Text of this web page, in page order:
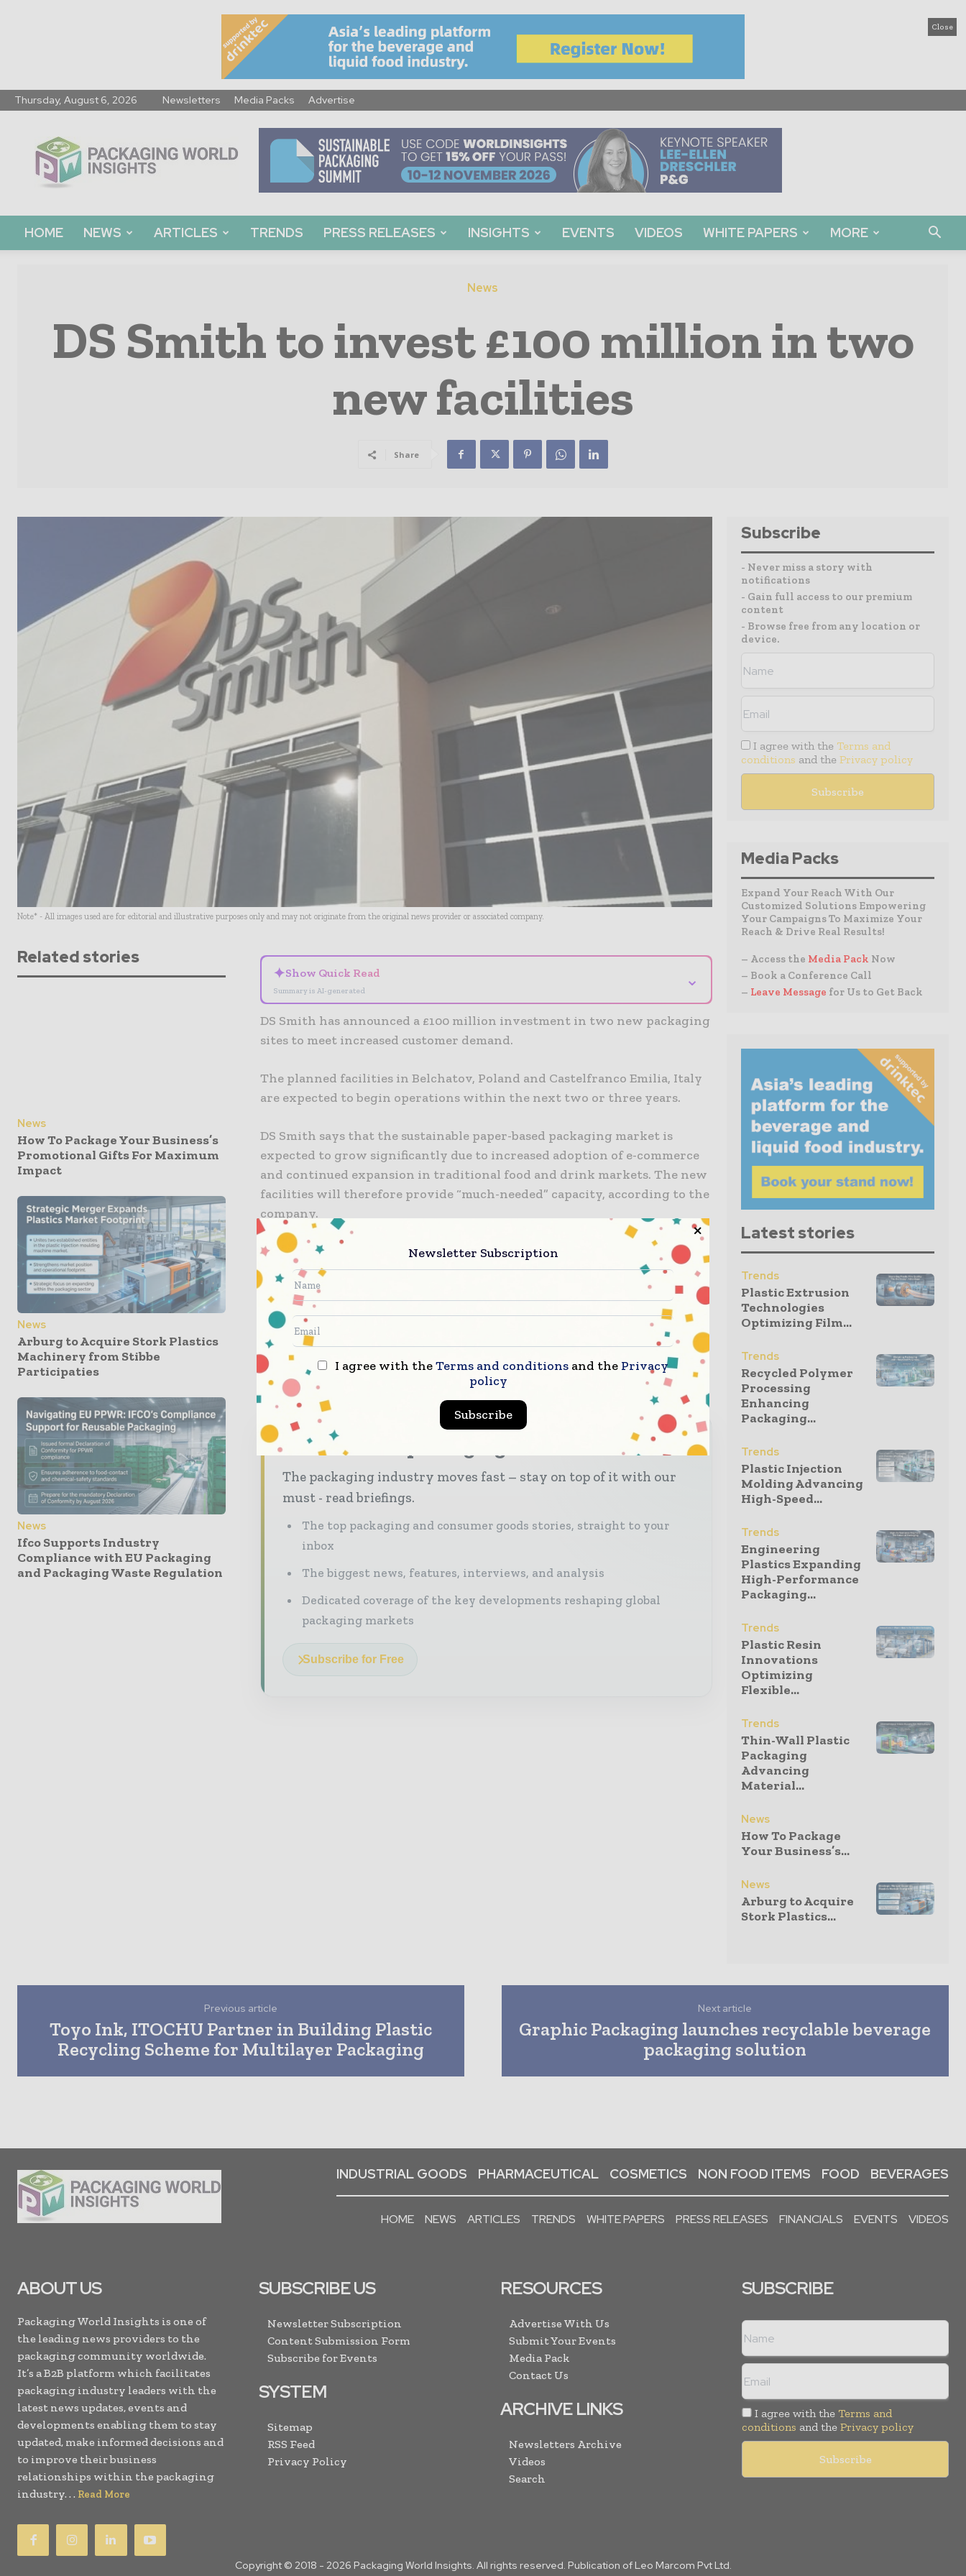
Close
Thursday, August 6, 2026 Newsletters Media Packs Advertise
World
Insights
HOME NEWS ARTICLES TRENDS PRESS RELEASES INSIGHTS EVENTS VIDEOS WHITE PAPERS MORE
News
DS Smith to invest £100 million in two
new facilities
Share
Note* - All images used are for editorial and illustrative purposes only and may not originate from the original news provider or associated company.
Related stories
News
How To Package Your Business’s
Promotional Gifts For Maximum
Impact
News
Arburg to Acquire Stork Plastics
Machinery from Stibbe
Participaties
News
Ifco Supports Industry
Compliance with EU Packaging
and Packaging Waste Regulation
✦Show Quick Read
Summary is AI-generated
⌄
DS Smith has announced a £100 million investment in two new packaging
sites to meet increased customer demand.
The planned facilities in Belchatov, Poland and Castelfranco Emilia, Italy
are expected to begin operations within the next two or three years.
DS Smith says that the sustainable paper-based packaging market is
expected to grow significantly due to increased adoption of e-commerce
and continued expansion in traditional food and drink markets. The new
facilities will therefore provide “much-needed” capacity, according to the
company.
The sites will incorporate new manufacturing technology, as well as a
focus on sustainable performance, and are expected to provide a boost to
the local economy.
Last year, Olympus Partners portfolio company Liqui-Box acquired DS
Smith’s plastic packaging division in a transaction valued at
approximately £400 million.
Never miss a packaging headline
The packaging industry moves fast – stay on top of it with our
must - read briefings.
The top packaging and consumer goods stories, straight to your
inbox
The biggest news, features, interviews, and analysis
Dedicated coverage of the key developments reshaping global
packaging markets
Subscribe for Free
Subscribe
- Never miss a story with
notifications
- Gain full access to our premium
content
- Browse free from any location or
device.
I agree with the Terms and
conditions and the Privacy policy
Media Packs
Expand Your Reach With Our
Customized Solutions Empowering
Your Campaigns To Maximize Your
Reach & Drive Real Results!
– Access the Media Pack Now
– Book a Conference Call
– Leave Message for Us to Get Back
Latest stories
Trends
Plastic Extrusion
Technologies
Optimizing Film...
Trends
Recycled Polymer
Processing
Enhancing
Packaging...
Trends
Plastic Injection
Molding Advancing
High-Speed...
Trends
Engineering
Plastics Expanding
High-Performance
Packaging...
Trends
Plastic Resin
Innovations
Optimizing
Flexible...
Trends
Thin-Wall Plastic
Packaging
Advancing
Material...
News
How To Package
Your Business’s...
News
Arburg to Acquire
Stork Plastics...
Previous article
Toyo Ink, ITOCHU Partner in Building Plastic
Recycling Scheme for Multilayer Packaging
Next article
Graphic Packaging launches recyclable beverage
packaging solution
INDUSTRIAL GOODS PHARMACEUTICAL COSMETICS NON FOOD ITEMS FOOD BEVERAGES
HOME NEWS ARTICLES TRENDS WHITE PAPERS PRESS RELEASES FINANCIALS EVENTS VIDEOS
ABOUT US
Packaging World Insights is one of
the leading news providers to the
packaging community worldwide.
It’s a B2B platform which facilitates
packaging industry leaders with the
latest news updates, events and
developments enabling them to stay
updated, make informed decisions and
to improve their business
relationships within the packaging
industry. . . Read More
SUBSCRIBE US
Newsletter Subscription
Content Submission Form
Subscribe for Events
SYSTEM
Sitemap
RSS Feed
Privacy Policy
RESOURCES
Advertise With Us
Submit Your Events
Media Pack
Contact Us
ARCHIVE LINKS
Newsletters Archive
Videos
Search
SUBSCRIBE
I agree with the Terms and
conditions and the Privacy policy
Copyright © 2018 - 2026 Packaging World Insights. All rights reserved. Publication of Leo Marcom Pvt Ltd.
Newsletter Subscription
I agree with theTerms and conditions and the Privacy
policy
Subscribe